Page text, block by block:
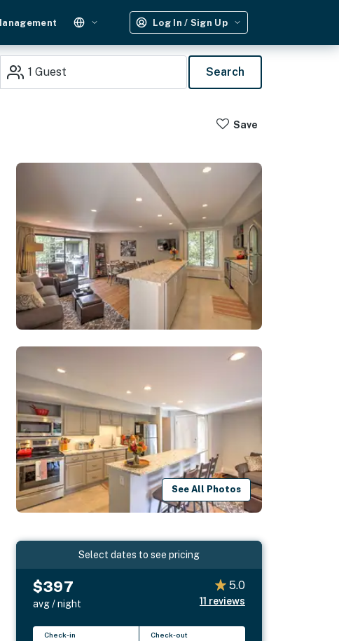
Log In / Sign Up
1 Guest Search
Save
See All Photos
Select dates to see pricing
$397
avg / night
5.0
11 reviews
Check-in Check-out